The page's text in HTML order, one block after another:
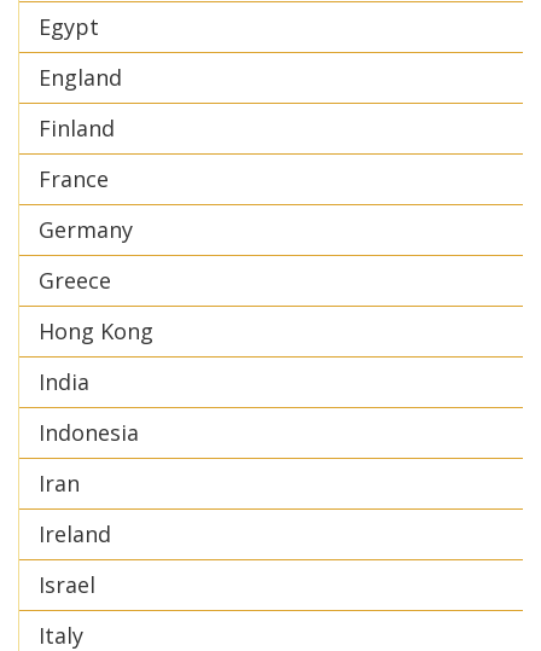
Egypt
England
Finland
France
Germany
Greece
Hong Kong
India
Indonesia
Iran
Ireland
Israel
Italy